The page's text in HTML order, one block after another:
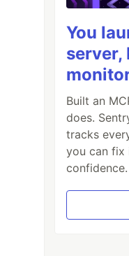
You
server,
Built an
does.
tracks
you can fix
confidence.